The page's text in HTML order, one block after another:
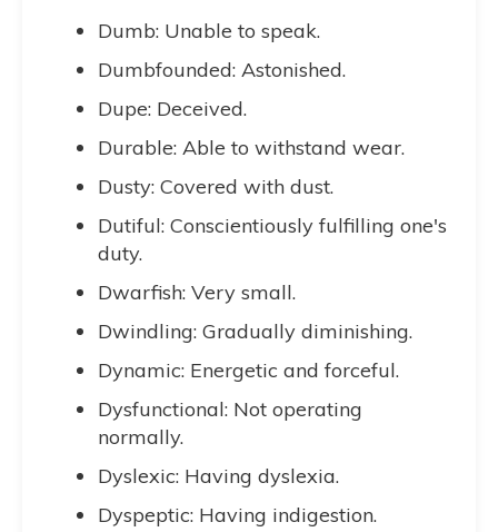
Dumb: Unable to speak.
Dumbfounded: Astonished.
Dupe: Deceived.
Durable: Able to withstand wear.
Dusty: Covered with dust.
Dutiful: Conscientiously fulfilling one's
duty.
Dwarfish: Very small.
Dwindling: Gradually diminishing.
Dynamic: Energetic and forceful.
Dysfunctional: Not operating
normally.
Dyslexic: Having dyslexia.
Dyspeptic: Having indigestion.